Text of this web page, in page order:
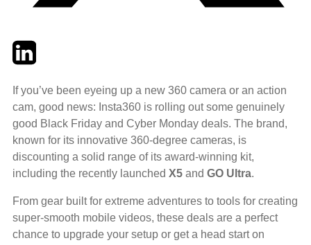
TwitterLinkedIn
If you’ve been eyeing up a new 360 camera or an action
cam, good news: Insta360 is rolling out some genuinely
good Black Friday and Cyber Monday deals. The brand,
known for its innovative 360-degree cameras, is
discounting a solid range of its award-winning kit,
including the recently launched X5 and GO Ultra.
From gear built for extreme adventures to tools for creating
super-smooth mobile videos, these deals are a perfect
chance to upgrade your setup or get a head start on